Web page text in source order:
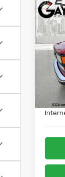
Used
C/K
VIN:
Model:
Retail